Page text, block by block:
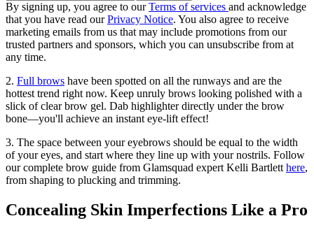
By signing up, you agree to ourTerms of services and acknowledge
that you have read ourPrivacy Notice. You also agree to receive
marketing emails from us that may include promotions from our
trusted partners and sponsors, which you can unsubscribe from at
any time.
2. Full brows have been spotted on all the runways and are the
hottest trend right now. Keep unruly brows looking polished with a
slick of clear brow gel. Dab highlighter directly under the brow
bone—you'll achieve an instant eye-lift effect!
3. The space between your eyebrows should be equal to the width
of your eyes, and start where they line up with your nostrils. Follow
our complete brow guide from Glamsquad expert Kelli Bartlett here,
from shaping to plucking and trimming.
Concealing Skin Imperfections Like a Pro